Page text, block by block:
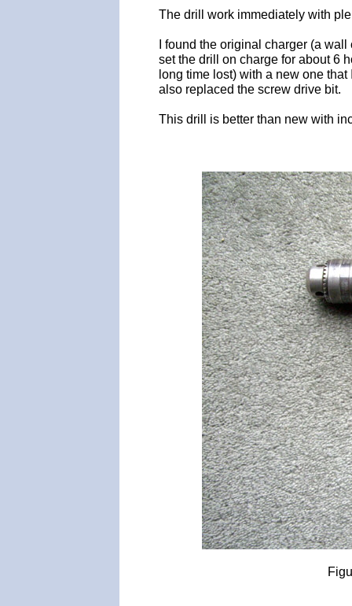
The drill work immediately with
I found the original charger (a
set the drill on charge for about 6
long time lost) with a new one
also replaced the screw drive bit.
This drill is better than new with